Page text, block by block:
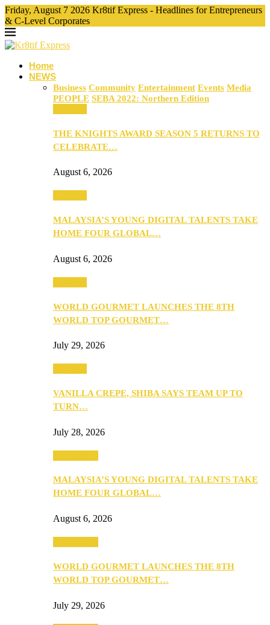
Friday, August 7 2026 Kr8tif Express - Headlines for Entrepreneurs
& C-Level Corporates
Home
NEWS
Business Community Entertainment Events Media
PEOPLE SEBA 2022: Northern Edition
THE KNIGHTS AWARD SEASON 5 RETURNS TO
CELEBRATE…
August 6, 2026
MALAYSIA’S YOUNG DIGITAL TALENTS TAKE
HOME FOUR GLOBAL…
August 6, 2026
WORLD GOURMET LAUNCHES THE 8TH
WORLD TOP GOURMET…
July 29, 2026
VANILLA CREPE, SHIBA SAYS TEAM UP TO
TURN…
July 28, 2026
MALAYSIA’S YOUNG DIGITAL TALENTS TAKE
HOME FOUR GLOBAL…
August 6, 2026
WORLD GOURMET LAUNCHES THE 8TH
WORLD TOP GOURMET…
July 29, 2026